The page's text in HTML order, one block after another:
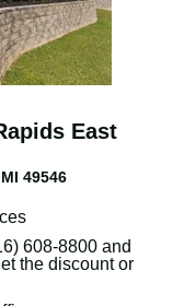
East
49546
608-8800 and
the discount or